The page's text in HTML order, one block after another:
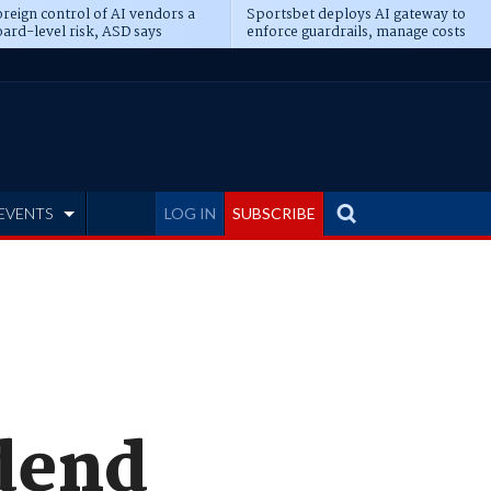
control of AI vendors a
level risk, ASD says
Sportsbet deploys AI gateway to
enforce guardrails, manage costs
LOG IN SUBSCRIBE